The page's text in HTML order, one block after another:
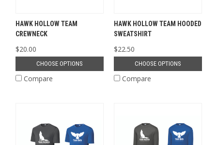
HAWK HOLLOW TEAM
CREWNECK
$20.00
CHOOSE OPTIONS
Compare
HAWK HOLLOW TEAM HOODED
SWEATSHIRT
$22.50
CHOOSE OPTIONS
Compare